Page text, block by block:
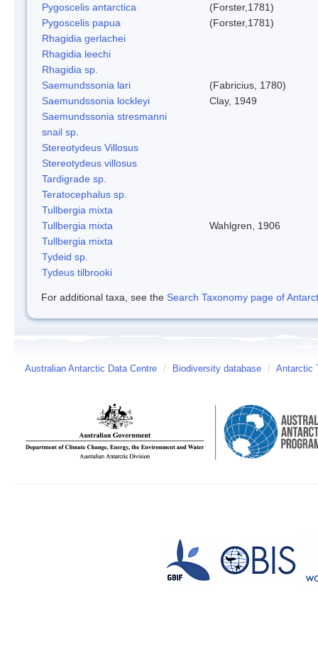
Pygoscelis antarctica
(Forster,1781)
Pygoscelis papua
(Forster,1781)
Rhagidia gerlachei
Rhagidia leechi
Rhagidia sp.
Saemundssonia lari
(Fabricius, 1780)
Saemundssonia lockleyi
Clay, 1949
Saemundssonia stresmanni
snail sp.
Stereotydeus Villosus
Stereotydeus villosus
Tardigrade sp.
Teratocephalus sp.
Tullbergia mixta
Tullbergia mixta
Wahlgren, 1906
Tullbergia mixta
Tydeid sp.
Tydeus tilbrooki
For additional taxa, see the Search Taxonomy page of
Australian Antarctic Data Centre / Biodiversity database / Antarctic